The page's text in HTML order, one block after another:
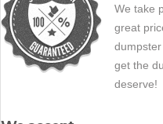
We take
great
get the
deserve!